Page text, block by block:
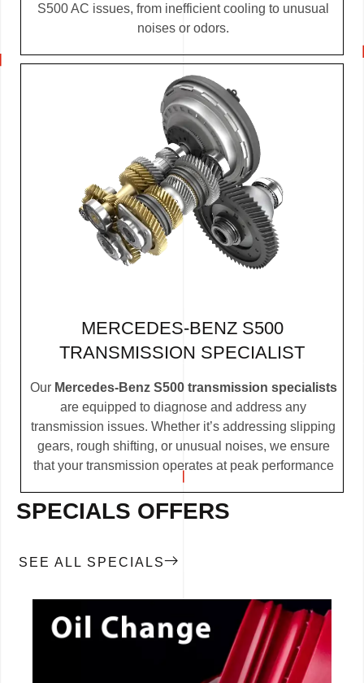
S500 AC issues, from inefficient cooling to unusual
noises or odors.
MERCEDES-BENZ S500
TRANSMISSION SPECIALIST
Our Mercedes-Benz S500 transmission specialists
are equipped to diagnose and address any
transmission issues. Whether it’s addressing slipping
gears, rough shifting, or unusual noises, we ensure
that your transmission operates at peak performance
SPECIALS OFFERS
SEE ALL SPECIALS